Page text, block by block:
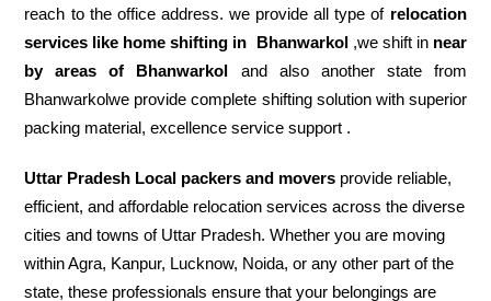
reach to the office address. we provide all type of relocation
services like home shifting in Bhanwarkol,we shift in near
by areas of Bhanwarkol and also another state from
Bhanwarkolwe provide complete shifting solution with superior
packing material, excellence service support .
Uttar Pradesh Local packers and movers provide reliable,
efficient, and affordable relocation services across the diverse
cities and towns of Uttar Pradesh. Whether you are moving
within Agra, Kanpur, Lucknow, Noida, or any other part of the
state, these professionals ensure that your belongings are